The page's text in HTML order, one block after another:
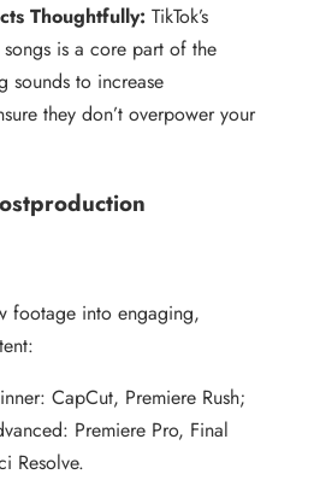
Thoughtfully: TikTok’s
is a core part of the
sounds to increase
they don’t overpower your
footage into engaging,
CapCut, Premiere Rush;
Premiere Pro, Final
Resolve.